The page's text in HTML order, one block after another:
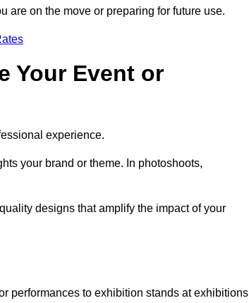
are on the move or preparing for future use.
Your Event or
experience.
your brand or theme. In photoshoots,
designs that amplify the impact of your
performances to exhibition stands at exhibitions